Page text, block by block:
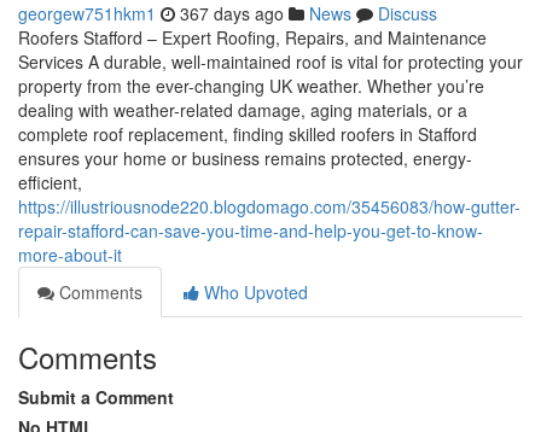
georgew751hkm1 367 days ago News
Discuss
Roofers Stafford – Expert Roofing, Repairs, and Maintenance
Services A durable, well-maintained roof is vital for protecting your
property from the ever-changing UK weather. Whether you’re
dealing with weather-related damage, aging materials, or a
complete roof replacement, finding skilled roofers in Stafford
ensures your home or business remains protected, energy-
efficient,
https://illustriousnode220.blogdomago.com/35456083/how-gutter-
repair-stafford-can-save-you-time-and-help-you-get-to-know-
more-about-it
Comments
Who Upvoted
Comments
Submit a Comment
No HTML